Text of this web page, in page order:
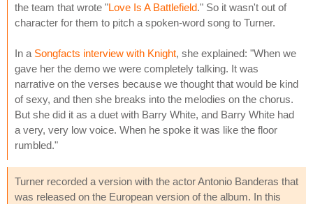
the team that wrote "Love Is A Battlefield." So it wasn't out of
character for them to pitch a spoken-word song to Turner.
In a Songfacts interview with Knight, she explained: "When we
gave her the demo we were completely talking. It was
narrative on the verses because we thought that would be kind
of sexy, and then she breaks into the melodies on the chorus.
But she did it as a duet with Barry White, and Barry White had
a very, very low voice. When he spoke it was like the floor
rumbled."
Turner recorded a version with the actor Antonio Banderas that
was released on the European version of the album. In this